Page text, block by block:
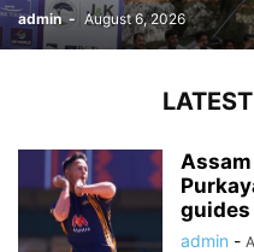
admin - August 6, 2026
guides
admin -